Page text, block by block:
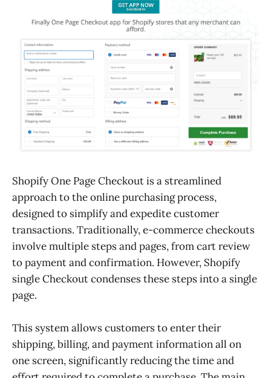
Shopify One Page Checkout is a streamlined
approach to the online purchasing process,
designed to simplify and expedite customer
transactions. Traditionally, e-commerce checkouts
involve multiple steps and pages, from cart review
to payment and confirmation. However, Shopify
single Checkout condenses these steps into a single
page.
This system allows customers to enter their
shipping, billing, and payment information all on
one screen, significantly reducing the time and